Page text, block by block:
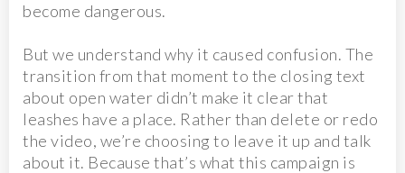
become dangerous.
But we understand why it caused confusion. The
transition from that moment to the closing text
about open water didn’t make it clear that
leashes have a place. Rather than delete or redo
the video, we’re choosing to leave it up and talk
about it. Because that’s what this campaign is